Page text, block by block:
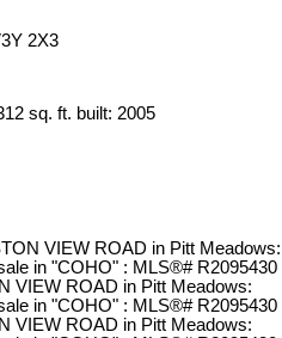
2X3
sq. ft. built: 2005